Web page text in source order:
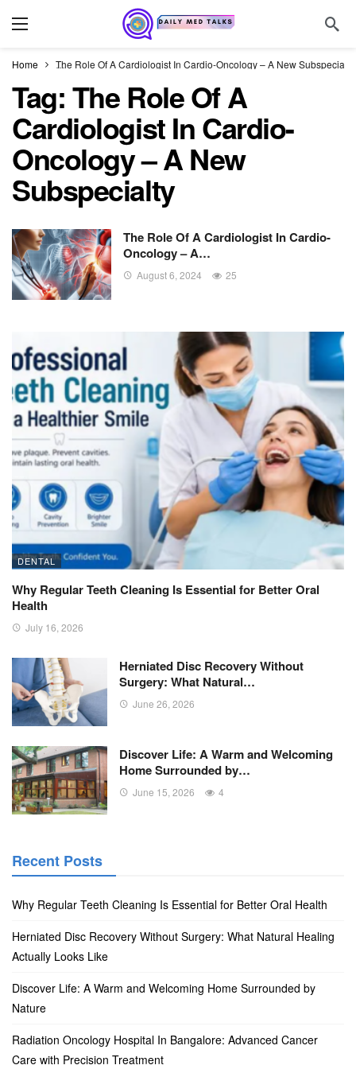
Home The Role Of A Cardiologist In Cardio-Oncology – A New Subspecialty
Tag:The Role Of A
Cardiologist In Cardio-
Oncology – A New
Subspecialty
The Role Of A Cardiologist In Cardio-
Oncology – A…
August 6, 2024 25
DENTAL
Why Regular Teeth Cleaning Is Essential for Better Oral
Health
July 16, 2026
Herniated Disc Recovery Without
Surgery: What Natural…
June 26, 2026
Discover Life: A Warm and Welcoming
Home Surrounded by…
June 15, 2026 4
Recent Posts
Why Regular Teeth Cleaning Is Essential for Better Oral Health
Herniated Disc Recovery Without Surgery: What Natural Healing
Actually Looks Like
Discover Life: A Warm and Welcoming Home Surrounded by
Nature
Radiation Oncology Hospital In Bangalore: Advanced Cancer
Care with Precision Treatment